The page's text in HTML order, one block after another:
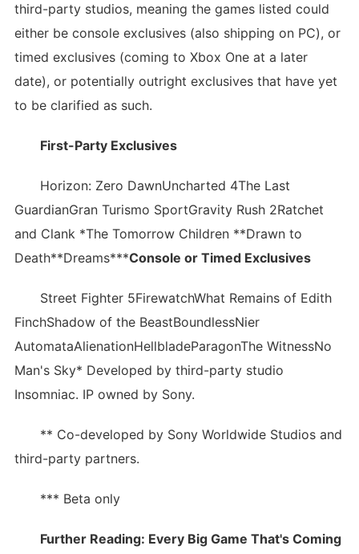
third-party studios, meaning the games listed could
either be console exclusives (also shipping on PC), or
timed exclusives (coming to Xbox One at a later
date), or potentially outright exclusives that have yet
to be clarified as such.
First-Party Exclusives
Horizon: Zero DawnUncharted 4The Last
GuardianGran Turismo SportGravity Rush 2Ratchet
and Clank *The Tomorrow Children **Drawn to
Death**Dreams***Console or Timed Exclusives
Street Fighter 5FirewatchWhat Remains of Edith
FinchShadow of the BeastBoundlessNier
AutomataAlienationHellbladeParagonThe WitnessNo
Man's Sky* Developed by third-party studio
Insomniac. IP owned by Sony.
** Co-developed by Sony Worldwide Studios and
third-party partners.
*** Beta only
Further Reading: Every Big Game That's Coming